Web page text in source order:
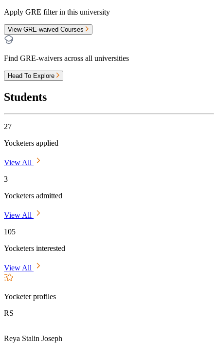
Apply GRE filter in this university
View GRE-waived Courses
Find GRE-waivers across all universities
Head To Explore
Students
27
Yocketers applied
View All
3
Yocketers admitted
View All
105
Yocketers interested
View All
Yocketer profiles
RS
Reya Stalin Joseph